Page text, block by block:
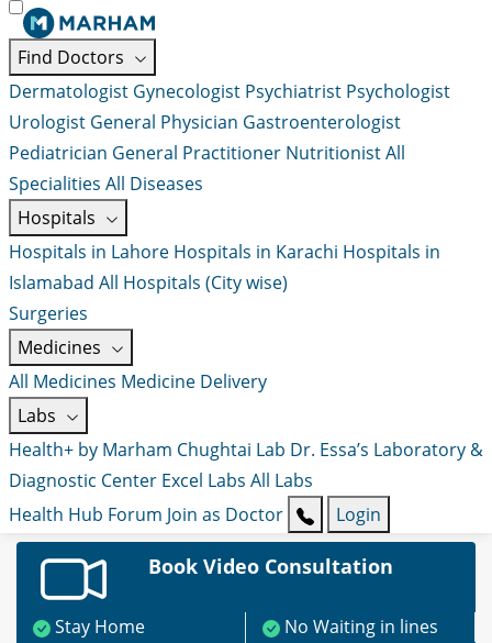
Find Doctors
Dermatologist Gynecologist Psychiatrist Psychologist
Urologist General Physician Gastroenterologist
Pediatrician General Practitioner NutritionistAll
Specialities All Diseases
Hospitals
Hospitals in Lahore Hospitals in Karachi Hospitals in
Islamabad All Hospitals (City wise)
Surgeries
Medicines
All Medicines Medicine Delivery
Labs
Health+ by Marham Chughtai Lab Dr. Essa’s Laboratory &
Diagnostic Center Excel Labs All Labs
Health Hub Forum Join as Doctor Login
Book Video Consultation
Stay Home
No Waiting in lines